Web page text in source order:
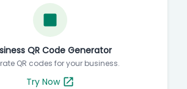
QR Code Generator
QR codes for your business.
Try Now